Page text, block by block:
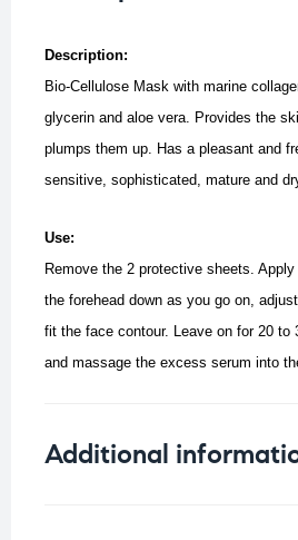
Description:
Bio-Cellulose Mask with marine
glycerin and aloe vera. Provides the
plumps them up. Has a pleasant and
sensitive, sophisticated, mature and
Use:
Remove the 2 protective sheets.
the forehead down as you go on,
fit the face contour. Leave on for 20 to
and massage the excess serum into
Additional